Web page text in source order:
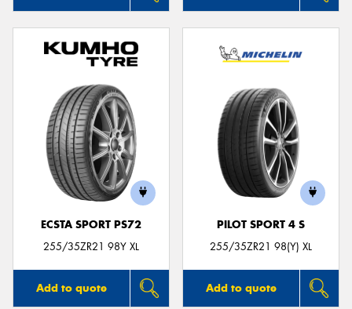
ECSTA SPORT PS72
255/35ZR21 98Y XL
Add to quote
PILOT SPORT 4 S
255/35ZR21 98(Y) XL
Add to quote